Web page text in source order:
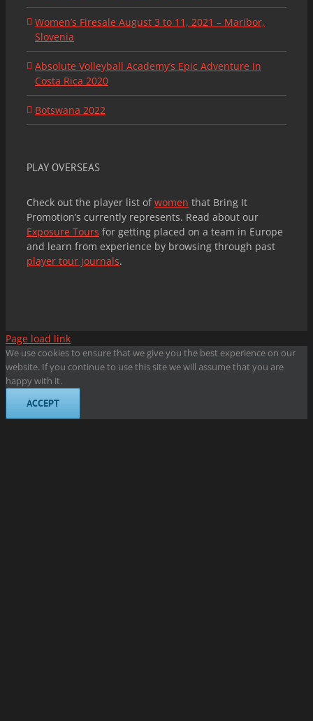
Women’s Firesale August 3 to 11, 2021 – Maribor,
Slovenia
Absolute Volleyball Academy’s Epic Adventure in
Costa Rica 2020
Botswana 2022
PLAY OVERSEAS
Check out the player list ofwomen that Bring It
Promotion’s currently represents. Read about our
Exposure Tours for getting placed on a team in Europe
and learn from experience by browsing through past
player tour journals.
Page load link
We use cookies to ensure that we give you the best experience on our
website. If you continue to use this site we will assume that you are
happy with it.
ACCEPT